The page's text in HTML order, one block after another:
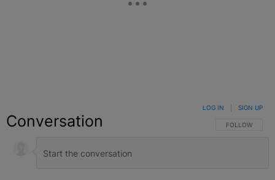
Conversation FOLLOW THIS
FOLLOW
LOG IN SIGN UP